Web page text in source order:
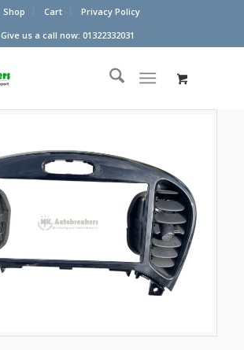
Shop Cart
Privacy Policy
Give us a call now: 01322332031